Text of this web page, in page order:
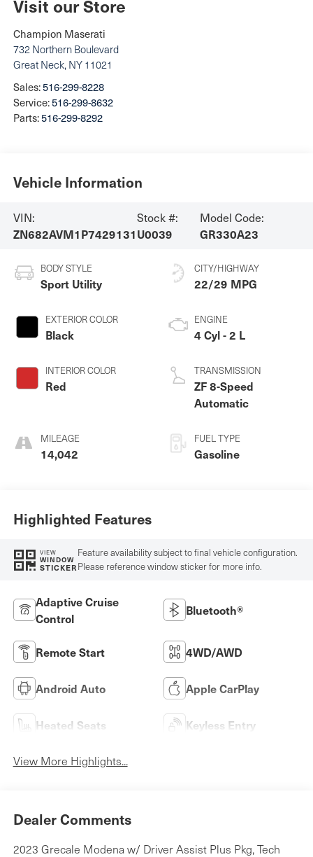
Visit our Store
Champion Maserati
732 Northern Boulevard
Great Neck, NY 11021
Sales:516-299-8228
Service:516-299-8632
Parts:516-299-8292
Vehicle Information
VIN:
ZN682AVM1P7429131
Stock #:
U0039
Model Code:
GR330A23
BODY STYLE
Sport Utility
EXTERIOR COLOR
Black
INTERIOR COLOR
Red
MILEAGE
14,042
CITY/HIGHWAY
22/29 MPG
ENGINE
4 Cyl - 2 L
TRANSMISSION
ZF 8-Speed
Automatic
FUEL TYPE
Gasoline
Highlighted Features
VIEW
WINDOW
STICKER
Feature availability subject to final vehicle configuration.
Please reference window sticker for more info.
Adaptive Cruise
Control
Bluetooth®
Remote Start 4WD/AWD
Android Auto Apple CarPlay
Heated Seats Keyless Entry
View More Highlights...
Dealer Comments
2023 Grecale Modena w/ Driver Assist Plus Pkg, Tech